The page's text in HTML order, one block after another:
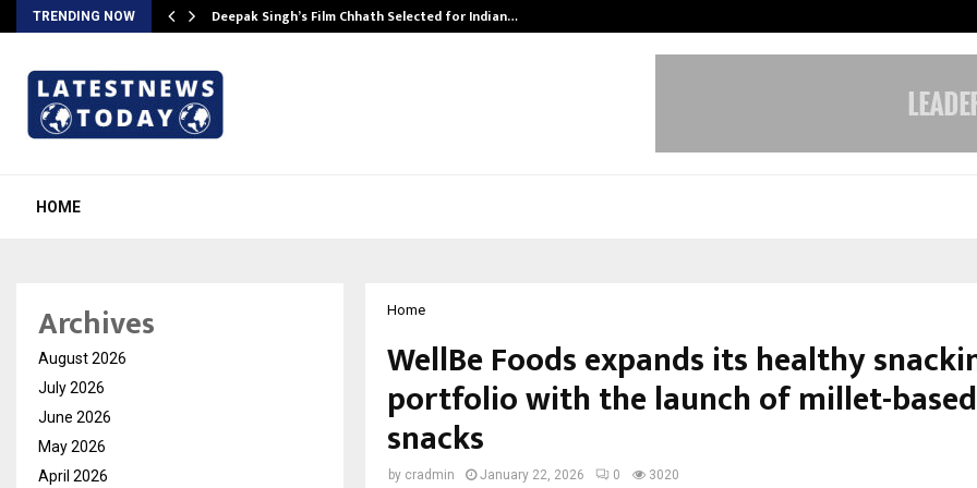
TRENDING NOW Deepak Singh’s Film Chhath Selected for Indian…
HOME
Home
WellBe Foods expands its healthy
portfolio with the launch of millet-based
snacks
by cradmin January 22, 2026 0 3020
Archives
August 2026
July 2026
June 2026
May 2026
April 2026